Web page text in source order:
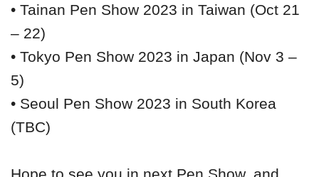
• Tainan Pen Show 2023 in Taiwan (Oct 21
– 22)
• Tokyo Pen Show 2023 in Japan (Nov 3 –
5)
• Seoul Pen Show 2023 in South Korea
(TBC)